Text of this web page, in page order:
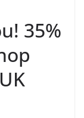
35%